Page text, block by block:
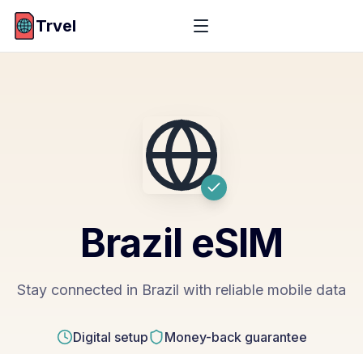
Trvel
Brazil eSIM
Stay connected in Brazil with reliable mobile data
Digital setup Money-back guarantee